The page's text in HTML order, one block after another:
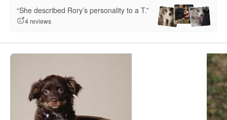
“She described Rory’s personality to a T.”
4 reviews